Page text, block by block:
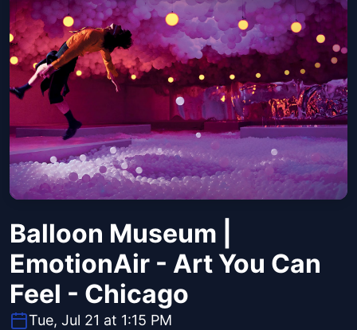
Balloon Museum |
EmotionAir - Art You Can
Feel - Chicago
Tue, Jul 21 at 1:15 PM